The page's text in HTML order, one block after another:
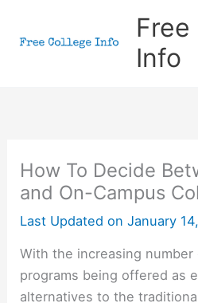
Info
How To Decide
and On-Campus
Last Updated on January
With the increasing
programs being offered as
alternatives to the